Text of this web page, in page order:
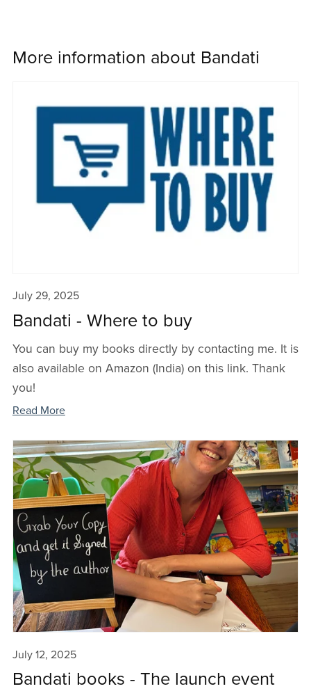
More information about Bandati
July 29, 2025
Bandati - Where to buy
You can buy my books directly by contacting me. It is
also available on Amazon (India) on this link. Thank
you!
Read More
July 12, 2025
Bandati books - The launch event